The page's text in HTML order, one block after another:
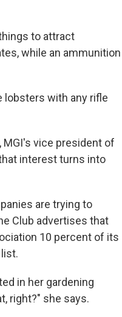
to attract
while an ammunition
lobsters with any rifle
MGI's vice president of
interest turns into
are trying to
Club advertises that
10 percent of its
in her gardening
right?" she says.